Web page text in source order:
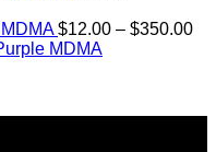
$12.00 – $350.00
MDMA